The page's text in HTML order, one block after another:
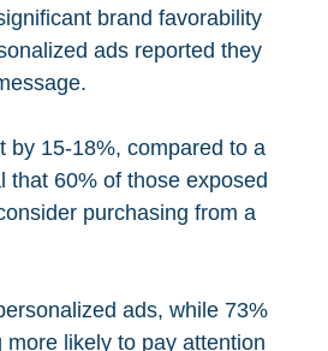
brand favorability
ads reported they
by 15-18%, compared to a
that 60% of those exposed
purchasing from a
ads, while 73%
likely to pay attention